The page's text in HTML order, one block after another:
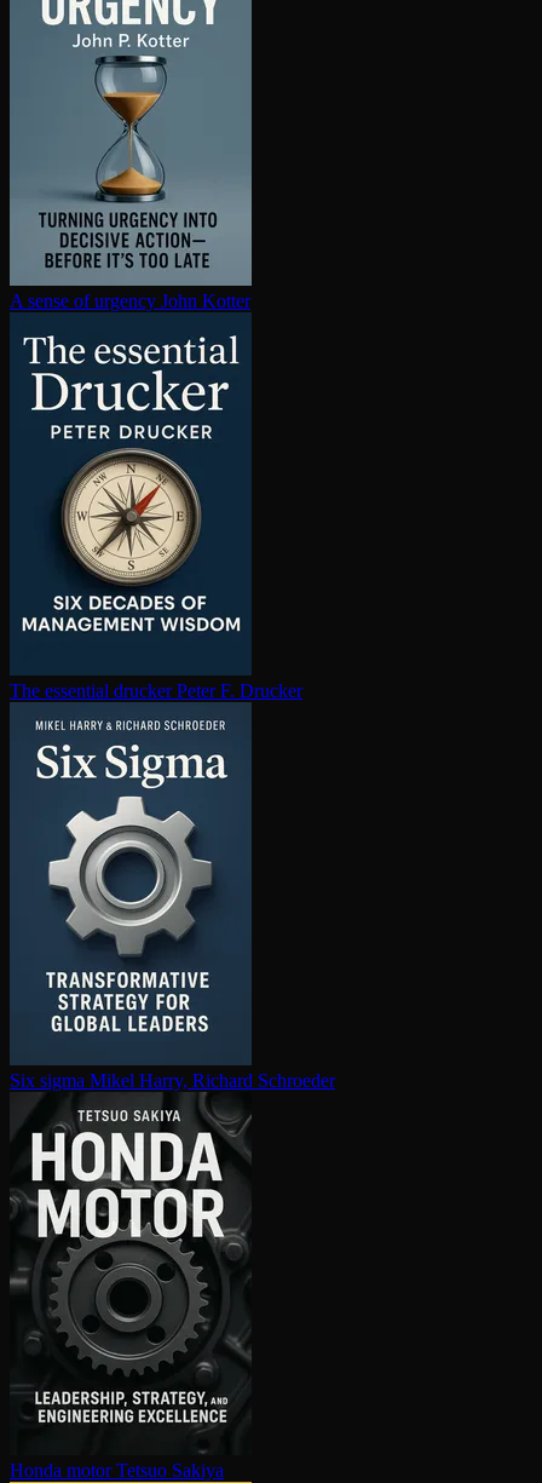
A sense of urgency John Kotter
The essential drucker Peter F. Drucker
Six sigma Mikel Harry, Richard Schroeder
Honda motor Tetsuo Sakiya